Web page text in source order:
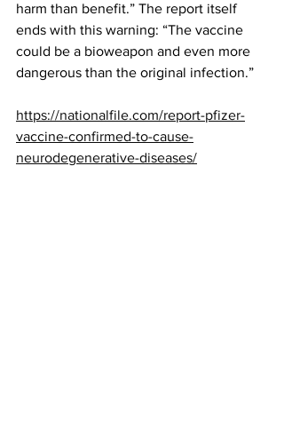
harm than benefit.” The report itself
ends with this warning: “The vaccine
could be a bioweapon and even more
dangerous than the original infection.”
https://nationalfile.com/report-pfizer-
vaccine-confirmed-to-cause-
neurodegenerative-diseases/